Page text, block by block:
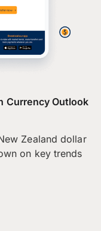
Currency Outlook
Zealand dollar
on key trends